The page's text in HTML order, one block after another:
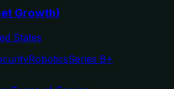
Growth)
States
RoboticsSeries B+